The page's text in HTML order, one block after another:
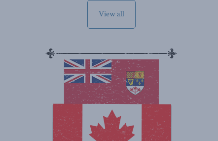
View all